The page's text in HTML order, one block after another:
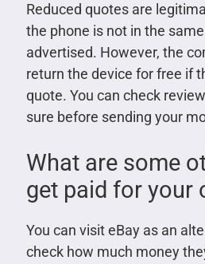
Reduced quotes are
the phone is not in the
advertised. However, the
return the device for free if
quote. You can check
sure before sending your
What are some
get paid for your
You can visit eBay as an
check how much money